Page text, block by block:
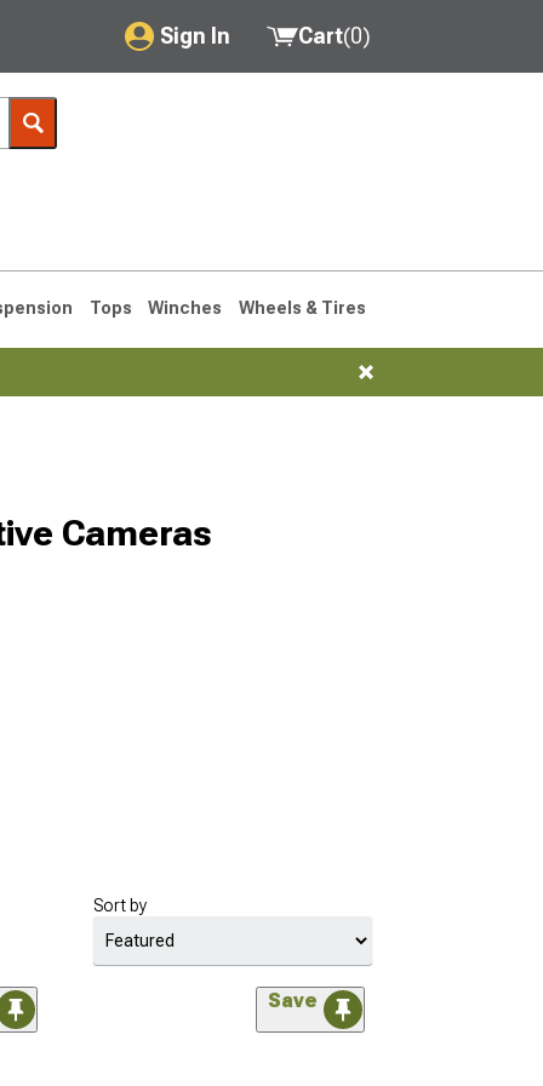
Sign In
My Account
Saved Products
Cart(0)
Tops Winches Wheels & Tires
Cameras
Sort by
Save